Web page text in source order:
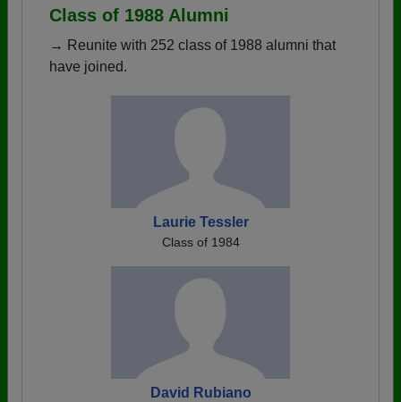
Class of 1988 Alumni
→ Reunite with 252 class of 1988 alumni that
have joined.
Laurie Tessler
Class of 1984
David Rubiano